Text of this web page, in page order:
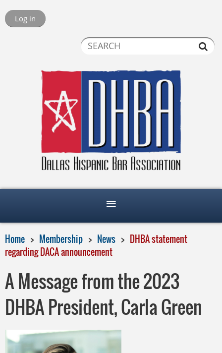
Log in
Home Membership News
DHBA statement
regarding DACA announcement
A Message from the 2023
DHBA President, Carla Green